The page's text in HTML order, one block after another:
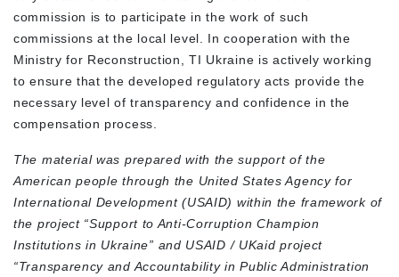
commission is to participate in the work of such
commissions at the local level. In cooperation with the
Ministry for Reconstruction, TI Ukraine is actively working
to ensure that the developed regulatory acts provide the
necessary level of transparency and confidence in the
compensation process.
The material was prepared with the support of the
American people through the United States Agency for
International Development (USAID) within the framework of
the project “Support to Anti-Corruption Champion
Institutions in Ukraine” and USAID / UKaidproject
“Transparency and Accountability in Public Administration